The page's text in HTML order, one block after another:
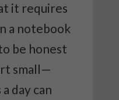
it requires
a notebook
be honest
small—
day can